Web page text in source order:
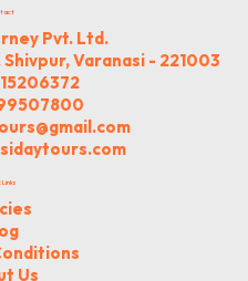
Pvt. Ltd.
Varanasi - 221003
Links
Us